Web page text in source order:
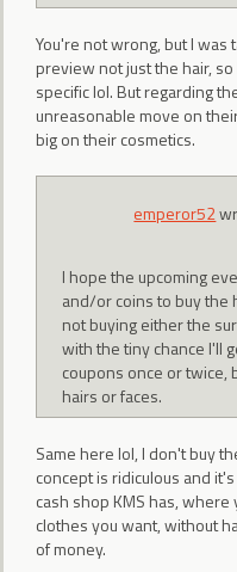
You're not wrong, but I was
preview not just the hair,
specific lol. But regarding
unreasonable move on
big on their cosmetics.
emperor52
I hope the upcoming
and/or coins to buy the
not buying either the
with the tiny chance I'll
coupons once or twice,
hairs or faces.
Same here lol, I don't buy
concept is ridiculous and
cash shop KMS has,
clothes you want, without
of money.